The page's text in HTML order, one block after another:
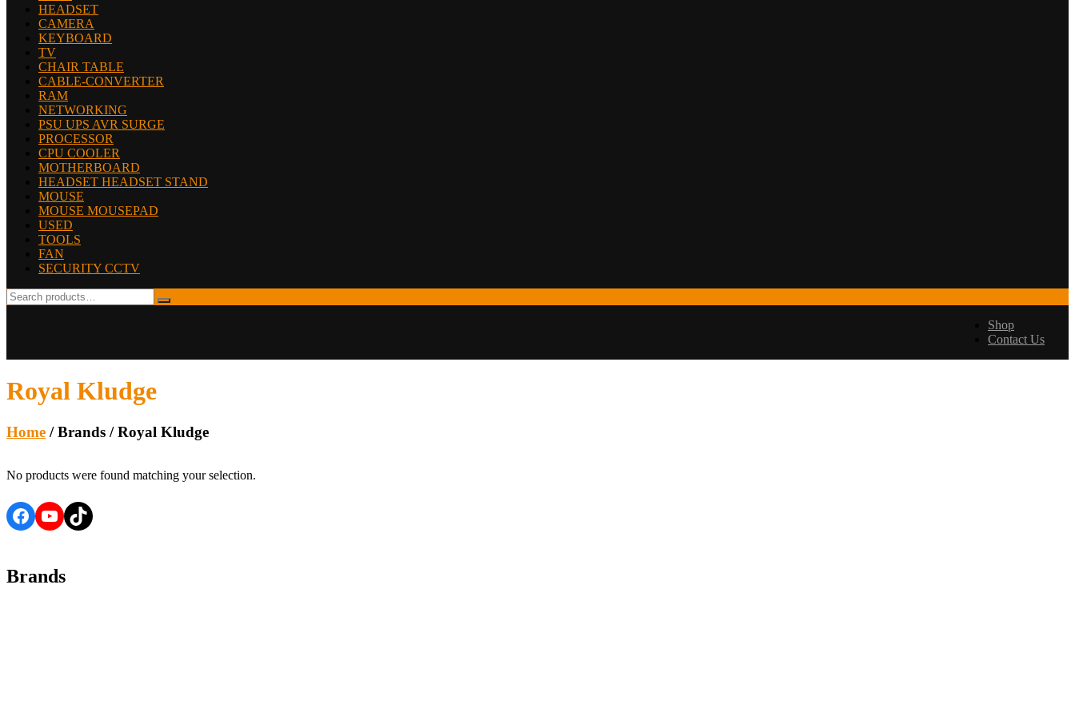
HEADSET
CAMERA
KEYBOARD
TV
CHAIR TABLE
CABLE-CONVERTER
RAM
NETWORKING
PSU UPS AVR SURGE
PROCESSOR
CPU COOLER
MOTHERBOARD
HEADSET HEADSET STAND
MOUSE
MOUSE MOUSEPAD
USED
TOOLS
FAN
SECURITY CCTV
Search
for:
Shop
Contact Us
Royal Kludge
Home / Brands / Royal Kludge
No products were found matching your selection.
Facebook
YouTube
TikTok
Brands